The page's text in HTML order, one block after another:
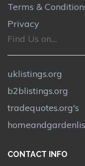
Terms &
Privacy
Find Us on....
uklistings.org
b2blistings.org
tradequotes.org's
CONTACT INFO